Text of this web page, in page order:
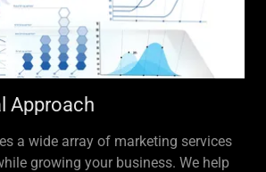
Approach
a wide array of marketing services
growing your business. We help